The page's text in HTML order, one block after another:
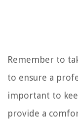
Remember to
to ensure a
important to
provide a